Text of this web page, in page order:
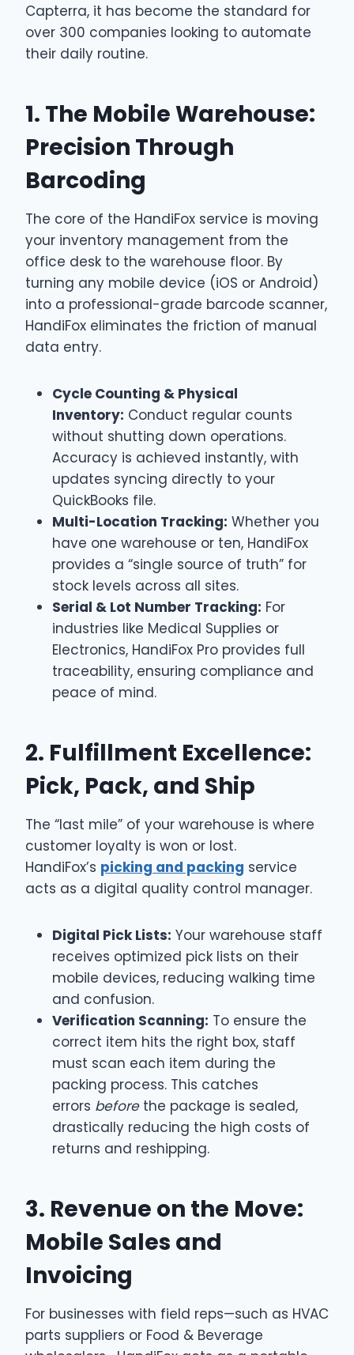
Capterra, it has become the standard for
over 300 companies looking to automate
their daily routine.
1. The Mobile Warehouse:
Precision Through
Barcoding
The core of the HandiFox service is moving
your inventory management from the
office desk to the warehouse floor. By
turning any mobile device (iOS or Android)
into a professional-grade barcode scanner,
HandiFox eliminates the friction of manual
data entry.
Cycle Counting & Physical
Inventory: Conduct regular counts
without shutting down operations.
Accuracy is achieved instantly, with
updates syncing directly to your
QuickBooks file.
Multi-Location Tracking: Whether you
have one warehouse or ten, HandiFox
provides a “single source of truth” for
stock levels across all sites.
Serial & Lot Number Tracking: For
industries like Medical Supplies or
Electronics, HandiFox Pro provides full
traceability, ensuring compliance and
peace of mind.
2. Fulfillment Excellence:
Pick, Pack, and Ship
The “last mile” of your warehouse is where
customer loyalty is won or lost.
HandiFox’s picking and packing service
acts as a digital quality control manager.
Digital Pick Lists: Your warehouse staff
receives optimized pick lists on their
mobile devices, reducing walking time
and confusion.
Verification Scanning: To ensure the
correct item hits the right box, staff
must scan each item during the
packing process. This catches
errors beforethe package is sealed,
drastically reducing the high costs of
returns and reshipping.
3. Revenue on the Move:
Mobile Sales and
Invoicing
For businesses with field reps—such as HVAC
parts suppliers or Food & Beverage